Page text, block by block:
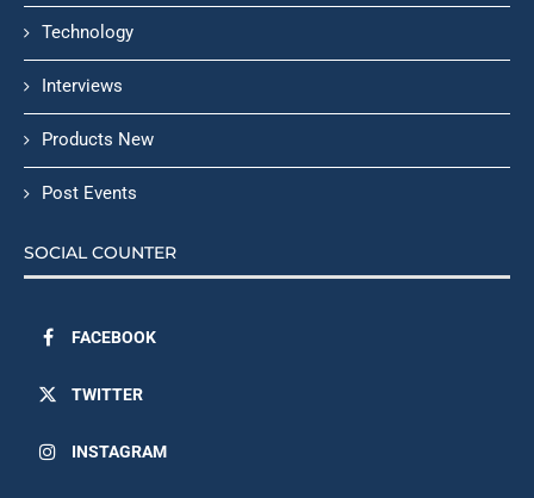
Technology
Interviews
Products New
Post Events
SOCIAL COUNTER
FACEBOOK
TWITTER
INSTAGRAM